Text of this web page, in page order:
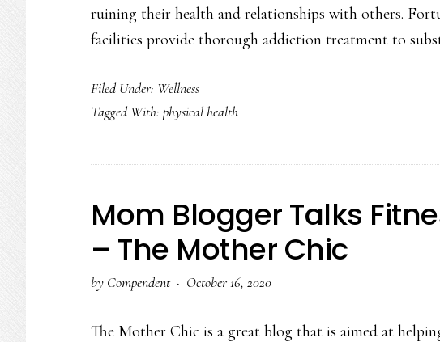
ruining their health and relationships with others.
facilities provide thorough addiction treatment to
Filed Under: Wellness
Tagged With: physical health
Mom Blogger Talks
– The Mother Chic
by Compendent· October 16, 2020
The Mother Chic is a great blog that is aimed at